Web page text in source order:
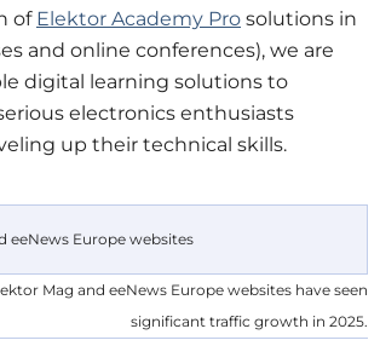
of Elektor Academy Pro solutions in
and online conferences), we are
digital learning solutions to
electronics enthusiasts
up their technical skills.
Mag and eeNews Europe websites have seen
significant traffic growth in 2025.